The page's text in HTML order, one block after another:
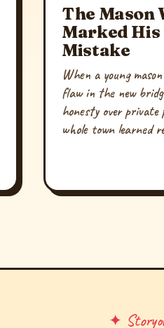
The Mason
Marked His
Mistake
When a young
flaw in the new
honesty over
whole town learned
✦